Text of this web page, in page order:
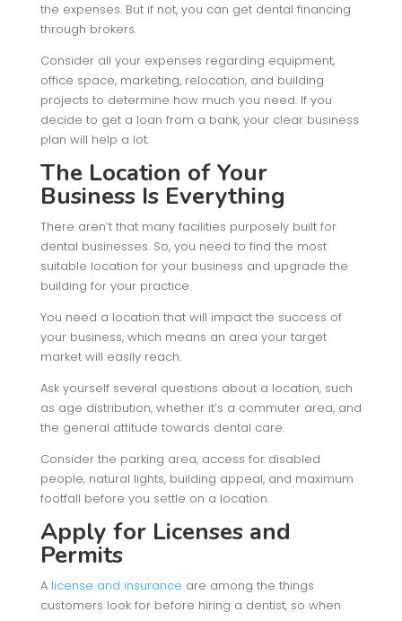
the expenses. But if not, you can get dental financing
through brokers.
Consider all your expenses regarding equipment,
office space, marketing, relocation, and building
projects to determine how much you need. If you
decide to get a loan from a bank, your clear business
plan will help a lot.
The Location of Your
Business Is Everything
There aren’t that many facilities purposely built for
dental businesses. So, you need to find the most
suitable location for your business and upgrade the
building for your practice.
You need a location that will impact the success of
your business, which means an area your target
market will easily reach.
Ask yourself several questions about a location, such
as age distribution, whether it’s a commuter area, and
the general attitude towards dental care.
Consider the parking area, access for disabled
people, natural lights, building appeal, and maximum
footfall before you settle on a location.
Apply for Licenses and
Permits
A license and insurance are among the things
customers look for before hiring a dentist, so when